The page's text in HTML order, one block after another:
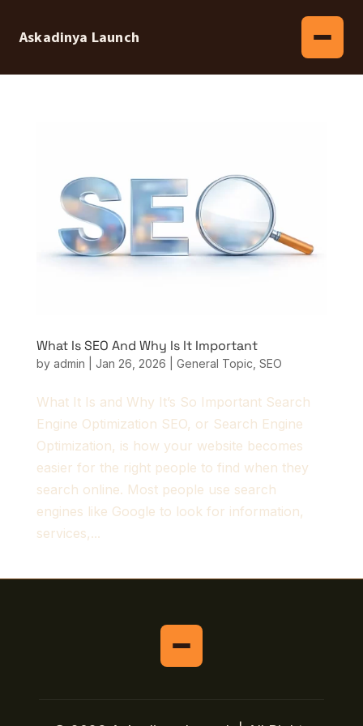
Askadinya Launch
What Is SEO And Why Is It Important
by admin Jan 26, 2026 General Topic SEO
What It Is and Why It’s So Important Search
Engine Optimization SEO, or Search Engine
Optimization, is how your website becomes
easier for the right people to find when they
search online. Most people use search
engines like Google to look for information,
services,...